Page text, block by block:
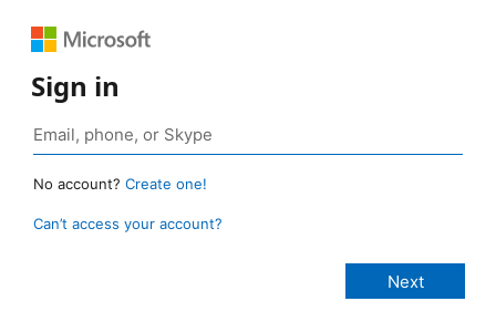
Sign in
No account? Create one!
Can’t access your account?